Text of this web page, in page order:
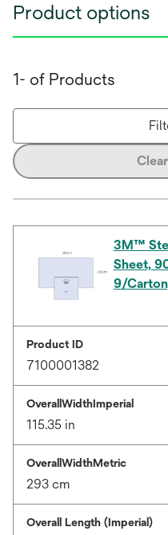
Product options
1- of Products
3M™
Sheet,
9/
Product ID
7100001382
OverallWidthImperial
115.35 in
OverallWidthMetric
293 cm
Overall Length (Imperial)